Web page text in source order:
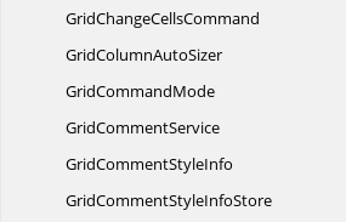
GridChangeCellsCommand
GridColumnAutoSizer
GridCommandMode
GridCommentService
GridCommentStyleInfo
GridCommentStyleInfoStore